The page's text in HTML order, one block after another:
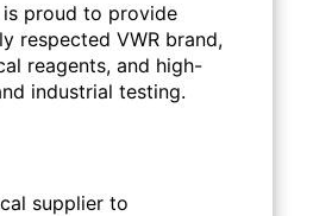
is proud to provide
respected VWR brand,
reagents, and high-
industrial testing.
supplier to